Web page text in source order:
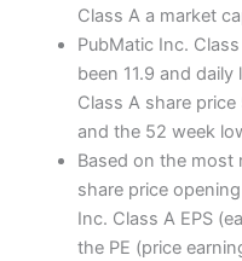
Class A a market
PubMatic Inc.
been 11.9 and daily
Class A share
and the 52 week
Based on the most
share price
Inc. Class A EPS
the PE (price